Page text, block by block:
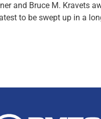
and Bruce M.
to be swept up in a